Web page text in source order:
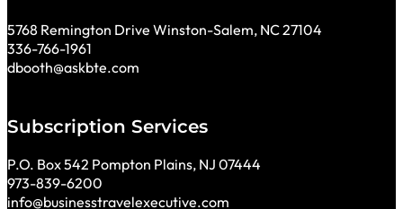
5768 Remington Drive Winston-Salem, NC 27104
336-766-1961
dbooth@askbte.com
Subscription Services
P.O. Box 542 Pompton Plains, NJ 07444
973-839-6200
info@businesstravelexecutive.com